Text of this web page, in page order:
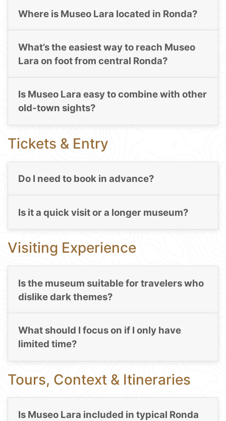
Where is Museo Lara located in Ronda?
What’s the easiest way to reach Museo
Lara on foot from central Ronda?
Is Museo Lara easy to combine with other
old-town sights?
Tickets & Entry
Do I need to book in advance?
Is it a quick visit or a longer museum?
Visiting Experience
Is the museum suitable for travelers who
dislike dark themes?
What should I focus on if I only have
limited time?
Tours, Context & Itineraries
Is Museo Lara included in typical Ronda